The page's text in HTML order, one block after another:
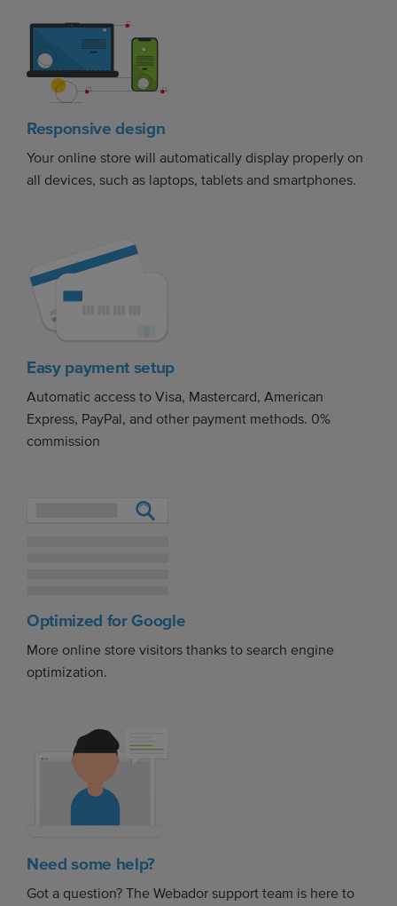
Responsive design
Your online store will automatically display properly on
all devices, such as laptops, tablets and smartphones.
Easy payment setup
Automatic access to Visa, Mastercard, American
Express, PayPal, and other payment methods. 0%
commission
Optimized for Google
More online store visitors thanks to search engine
optimization.
Need some help?
Got a question? The Webador support team is here to